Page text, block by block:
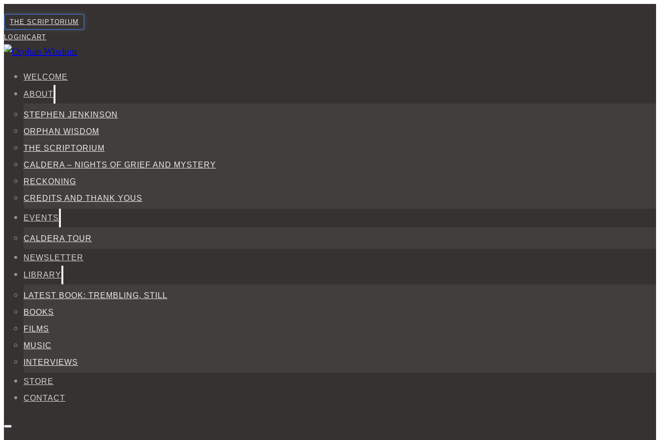
THE SCRIPTORIUM
LOGINCART
WELCOME
ABOUT
STEPHEN JENKINSON
ORPHAN WISDOM
THE SCRIPTORIUM
CALDERA – NIGHTS OF GRIEF AND MYSTERY
RECKONING
CREDITS AND THANK YOUS
EVENTS
CALDERA TOUR
NEWSLETTER
LIBRARY
LATEST BOOK: TREMBLING, STILL
BOOKS
FILMS
MUSIC
INTERVIEWS
STORE
CONTACT